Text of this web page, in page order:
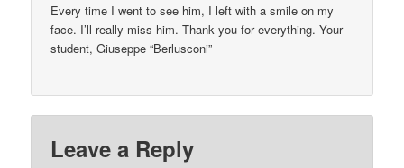
Every time I went to see him, I left with a smile on my
face. I’ll really miss him. Thank you for everything. Your
student, Giuseppe “Berlusconi”
Leave a Reply